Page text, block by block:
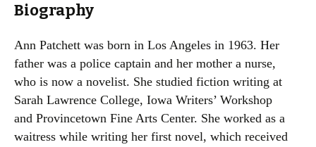
Biography
Ann Patchett was born in Los Angeles in 1963. Her
father was a police captain and her mother a nurse,
who is now a novelist. She studied fiction writing at
Sarah Lawrence College, Iowa Writers’ Workshop
and Provincetown Fine Arts Center. She worked as a
waitress while writing her first novel, which received